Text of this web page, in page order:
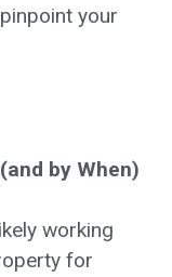
your
by When)
working
for